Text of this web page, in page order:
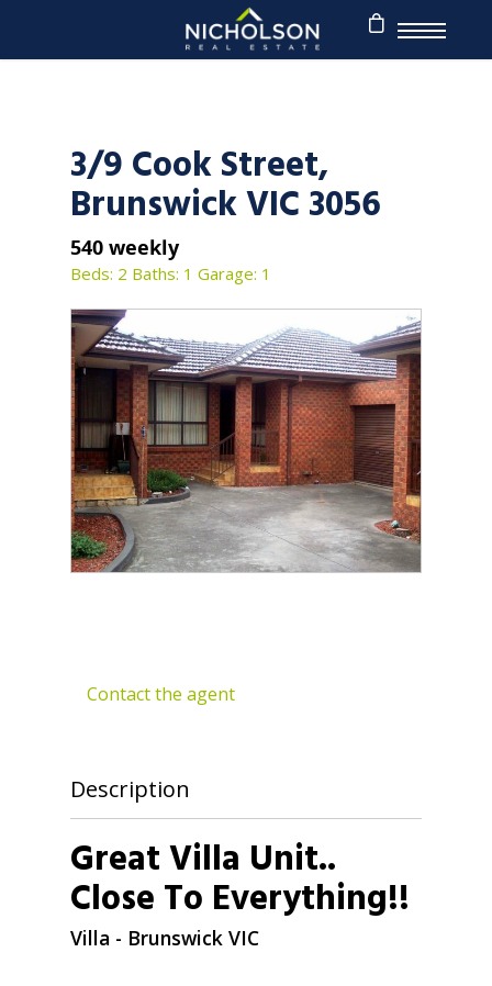
3/9 Cook Street,
Brunswick VIC 3056
540 weekly
Beds: 2 Baths: 1 Garage: 1
Contact the agent
Description
Great Villa Unit..
Close To Everything!!
Villa - Brunswick VIC